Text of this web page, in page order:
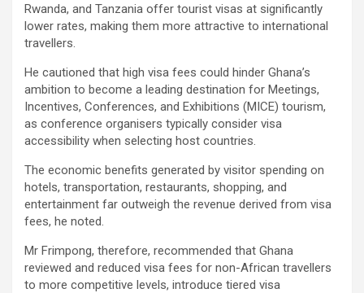
Rwanda, and Tanzania offer tourist visas at significantly
lower rates, making them more attractive to international
travellers.
He cautioned that high visa fees could hinder Ghana’s
ambition to become a leading destination for Meetings,
Incentives, Conferences, and Exhibitions (MICE) tourism,
as conference organisers typically consider visa
accessibility when selecting host countries.
The economic benefits generated by visitor spending on
hotels, transportation, restaurants, shopping, and
entertainment far outweigh the revenue derived from visa
fees, he noted.
Mr Frimpong, therefore, recommended that Ghana
reviewed and reduced visa fees for non-African travellers
to more competitive levels, introduce tiered visa